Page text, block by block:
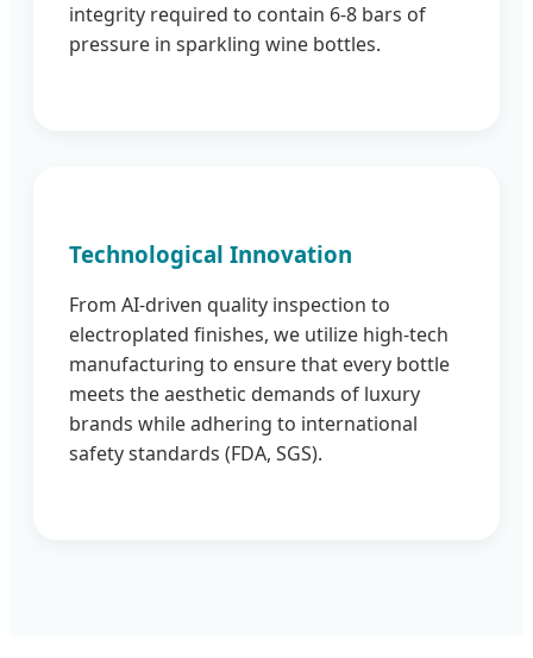
integrity required to contain 6-8 bars of
pressure in sparkling wine bottles.
Technological Innovation
From AI-driven quality inspection to
electroplated finishes, we utilize high-tech
manufacturing to ensure that every bottle
meets the aesthetic demands of luxury
brands while adhering to international
safety standards (FDA, SGS).